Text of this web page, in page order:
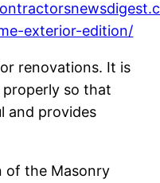
exterior-edition/
renovations. It is
so that
and provides
of the Masonry